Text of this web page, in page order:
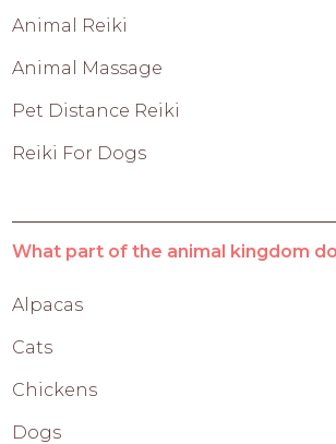
Animal Reiki
Animal Massage
Pet Distance Reiki
Reiki For Dogs
What part of the animal kingdom
Alpacas
Cats
Chickens
Dogs